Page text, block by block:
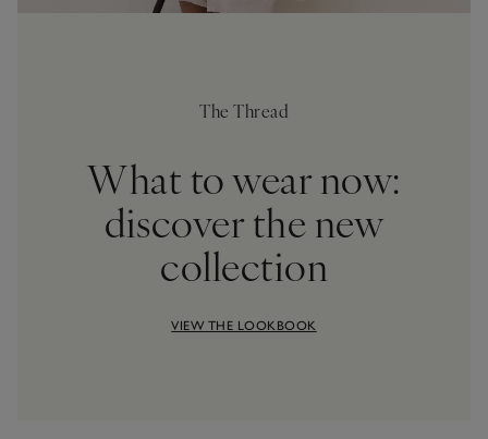
The Thread
What to wear now:
discover the new
collection
VIEW THE LOOKBOOK